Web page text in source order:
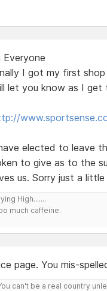
Everyone
I got my first
let you know as I get
elected to leave
to give as to the
us. Sorry just a
High.......
much caffeine.
page. You mis-
can't be a real country